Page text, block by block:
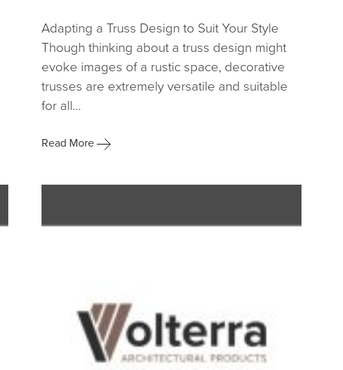
Adapting a Truss Design to Suit Your Style
Though thinking about a truss design might
evoke images of a rustic space, decorative
trusses are extremely versatile and suitable
for all...
Read More